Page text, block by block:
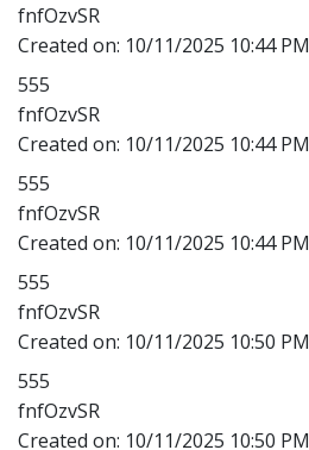
fnfOzvSR
Created on: 10/11/2025 10:44 PM
555
fnfOzvSR
Created on: 10/11/2025 10:44 PM
555
fnfOzvSR
Created on: 10/11/2025 10:44 PM
555
fnfOzvSR
Created on: 10/11/2025 10:50 PM
555
fnfOzvSR
Created on: 10/11/2025 10:50 PM